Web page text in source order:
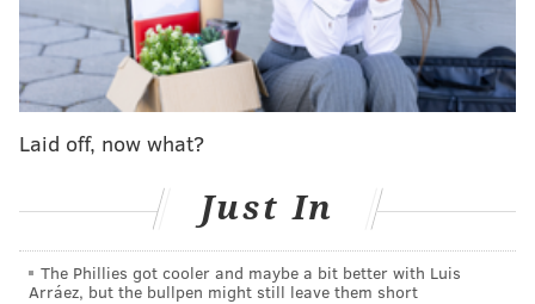
Eagles quotables: What are the veterans saying
after last week's NFL Draft?
Projecting first-year roles for each of the Eagles'
five rookie draft picks
The Eagles non conference opponents are the
Jaguars, Vikings, Steelers, and Titans at home, and
theCardinals, Bears, Lions, Texans, and Colts on the
road. Only the Packers and Titans were contenders
Laid off, now what?
Just In
The Phillies got cooler and maybe a bit better with Luis
Arráez, but the bullpen might still leave them short